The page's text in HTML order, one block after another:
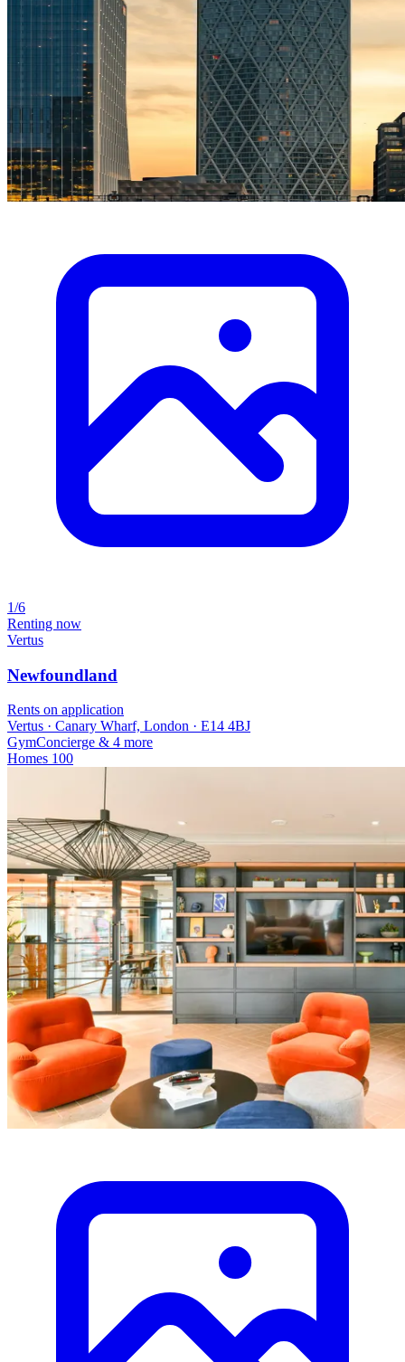
1/6
Renting now
Vertus
Newfoundland
Rents on application
Vertus · Canary Wharf, London · E14 4BJ
GymConcierge & 4 more
Homes 100